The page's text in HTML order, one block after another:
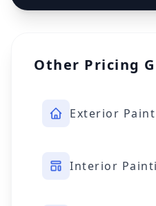
Other Pricing
Exterior
Interior